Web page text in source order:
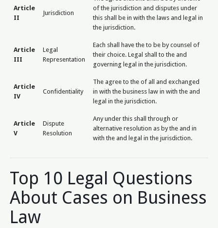
Article
II
Jurisdiction
of the jurisdiction and disputes under
this shall be in with the laws and legal in
the jurisdiction.
Article
III
Legal
Representation
Each shall have the to be by counsel of
their choice. Legal shall to the and
governing legal in the jurisdiction.
Article
IV
Confidentiality
The agree to the of all and exchanged
in with the business law in with the and
legal in the jurisdiction.
Article
V
Dispute
Resolution
Any under this shall through or
alternative resolution as by the and in
with the and legal in the jurisdiction.
Top 10 Legal Questions
About Cases on Business
Law